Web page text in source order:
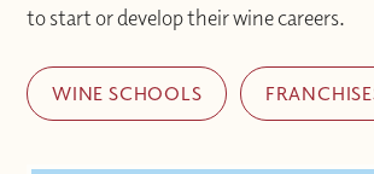
to start or develop their wine careers.
WINE SCHOOLS